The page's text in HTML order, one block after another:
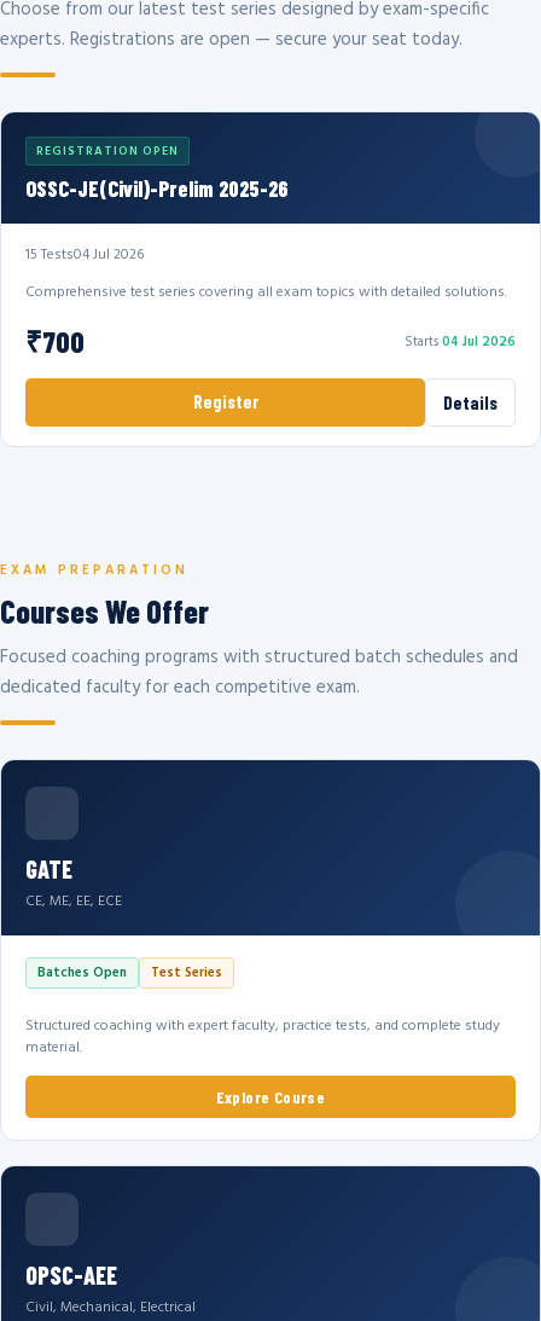
Choose from our latest test series designed by exam-specific
experts. Registrations are open — secure your seat today.
REGISTRATION OPEN
OSSC-JE(Civil)-Prelim 2025-26
15 Tests04 Jul 2026
Comprehensive test series covering all exam topics with detailed solutions.
₹700 Starts04 Jul 2026
Register Details
EXAM PREPARATION
Courses We Offer
Focused coaching programs with structured batch schedules and
dedicated faculty for each competitive exam.
GATE
CE, ME, EE, ECE
Batches Open Test Series
Structured coaching with expert faculty, practice tests, and complete study
material.
Explore Course
OPSC-AEE
Civil, Mechanical, Electrical